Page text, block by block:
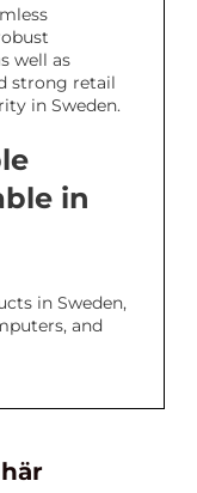
well as
strong retail
in Sweden.
in
in Sweden,
and